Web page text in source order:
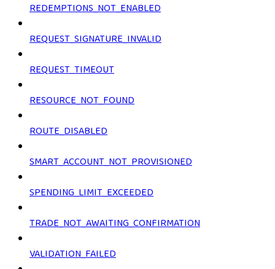
REDEMPTIONS_NOT_ENABLED
REQUEST_SIGNATURE_INVALID
REQUEST_TIMEOUT
RESOURCE_NOT_FOUND
ROUTE_DISABLED
SMART_ACCOUNT_NOT_PROVISIONED
SPENDING_LIMIT_EXCEEDED
TRADE_NOT_AWAITING_CONFIRMATION
VALIDATION_FAILED